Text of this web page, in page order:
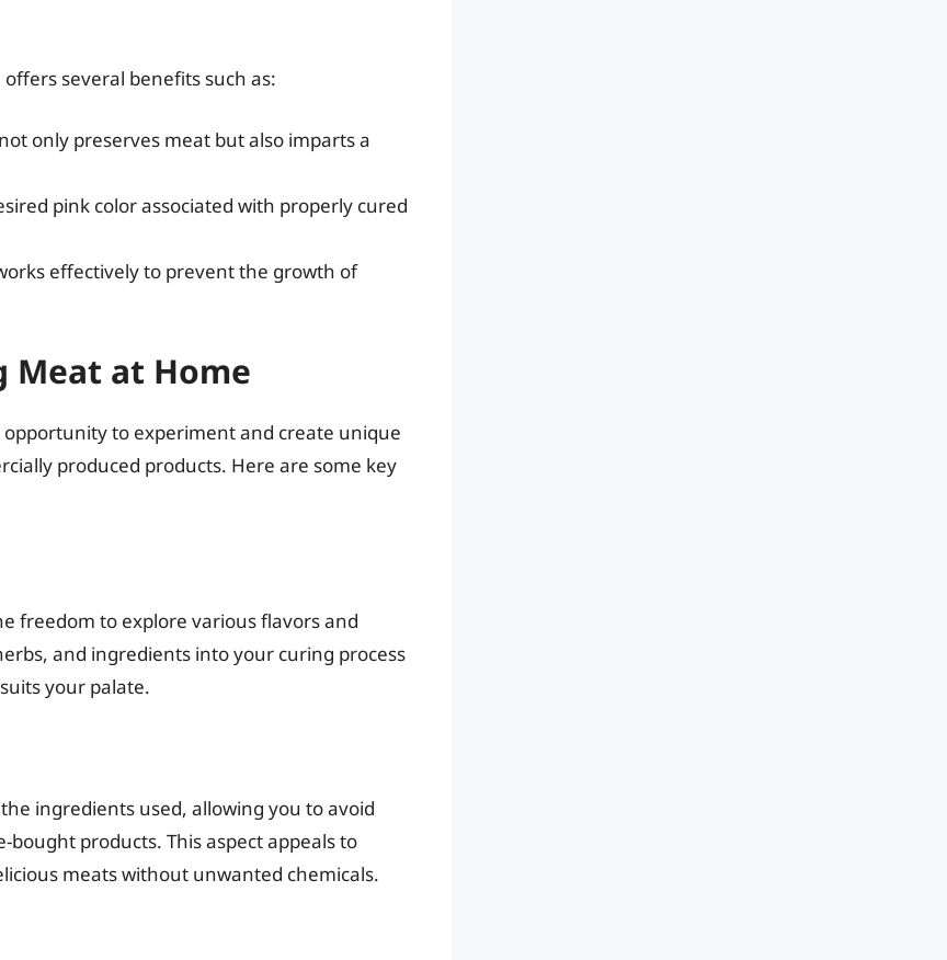
several benefits such as:
only preserves meat but also imparts a
pink color associated with properly cured
effectively to prevent the growth of
Meat at Home
to experiment and create unique
produced products. Here are some key
freedom to explore various flavors and
and ingredients into your curing process
your palate.
ingredients used, allowing you to avoid
products. This aspect appeals to
meats without unwanted chemicals.